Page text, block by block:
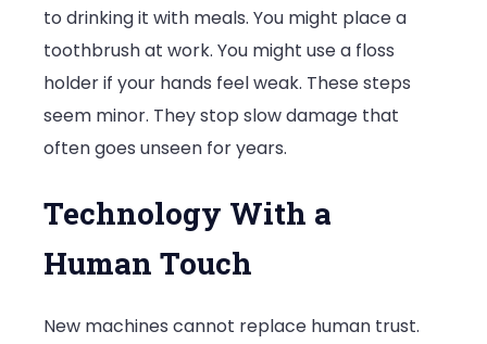
to drinking it with meals. You might place a
toothbrush at work. You might use a floss
holder if your hands feel weak. These steps
seem minor. They stop slow damage that
often goes unseen for years.
Technology With a
Human Touch
New machines cannot replace human trust.